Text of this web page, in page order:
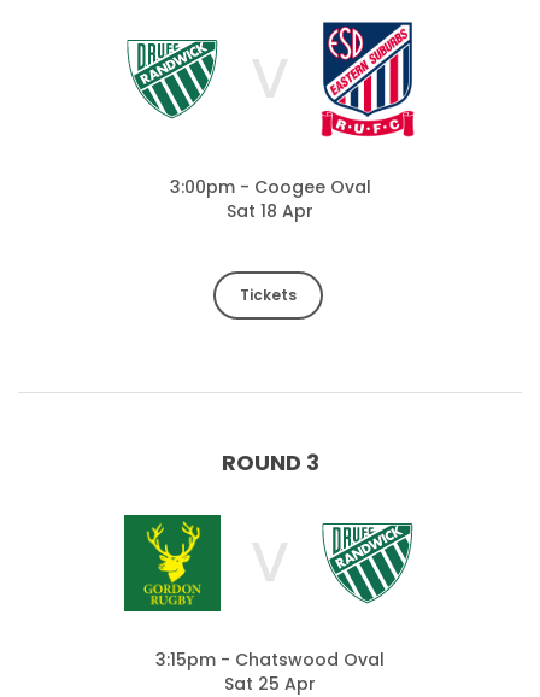
V
3:00pm - Coogee Oval
Sat 18 Apr
Tickets
ROUND 3
V
3:15pm - Chatswood Oval
Sat 25 Apr